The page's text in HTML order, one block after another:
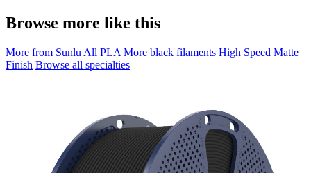
Browse more like this
More from Sunlu All PLA More black filaments High Speed Matte
Finish Browse all specialties